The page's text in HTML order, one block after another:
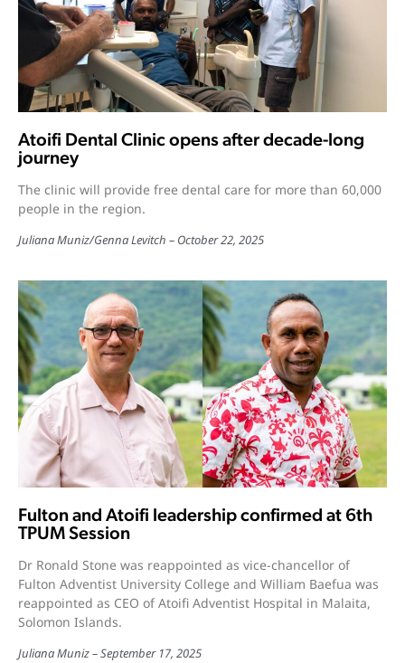
Atoifi Dental Clinic opens after decade-long
journey
The clinic will provide free dental care for more than 60,000
people in the region.
Juliana Muniz/Genna Levitch October 22, 2025
Fulton and Atoifi leadership confirmed at 6th
TPUM Session
Dr Ronald Stone was reappointed as vice-chancellor of
Fulton Adventist University College and William Baefua was
reappointed as CEO of Atoifi Adventist Hospital in Malaita,
Solomon Islands.
Juliana Muniz September 17, 2025